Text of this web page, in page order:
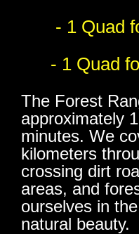
- 1 Quad
- 1 Quad
The Forest
approximately
minutes. We
kilometers
crossing dirt
areas, and
ourselves in
natural beauty.